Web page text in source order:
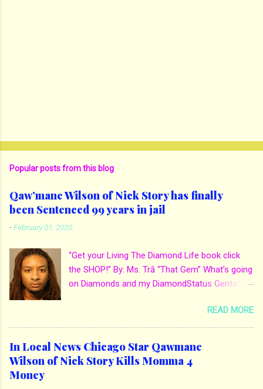
Popular posts from this blog
Qaw’mane Wilson of Nick Story has finally
been Sentenced 99 years in jail
-February 01, 2020
“Get your Living The Diamond Life book click
the SHOP!” By: Ms. Trā “That Gem” What’s going
on Diamonds and my DiamondStatus Gents!?!
and artist being arrested for death of his
mother. His mother Ms. Yolanda Holmes local
salon owner was killed by hired hands by her
own son Qaw’mane Wilson aka Young QC. He
allegedly hired one of his friends to kill his
READ MORE
In Local News Chicago Star Qawmane
Wilson of Nick Story Kills Momma 4
Money